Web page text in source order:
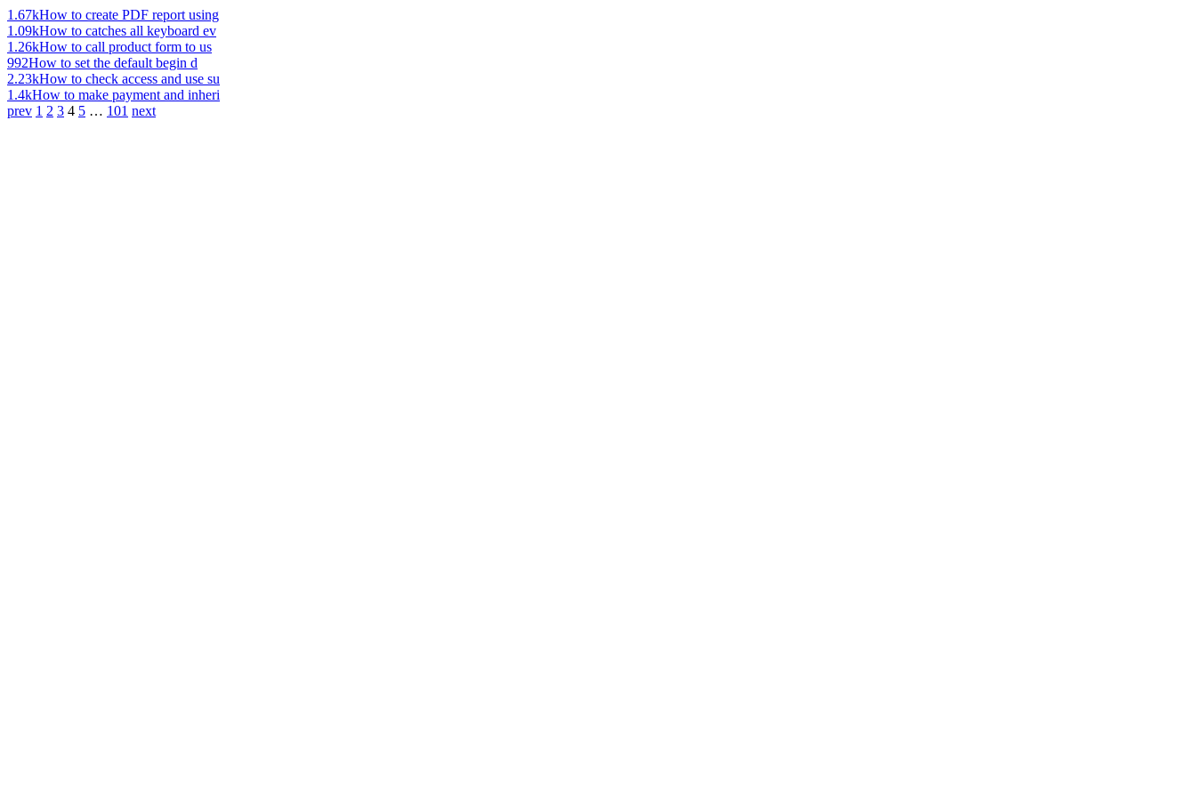
1.67kHow to create PDF report using
1.09kHow to catches all keyboard ev
1.26kHow to call product form to us
992How to set the default begin d
2.23kHow to check access and use su
1.4kHow to make payment and inheri
prev 1 2 3 4 5 … 101 next